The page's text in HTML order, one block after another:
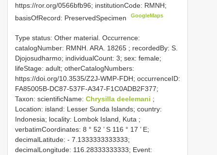
https://ror.org/0566bfb96; institutionCode: RMNH;
basisOfRecord: PreservedSpecimen
GoogleMaps
Type status: Other material. Occurrence:
catalogNumber: RMNH. ARA. 18265 ; recordedBy: S.
Djojosudharmo; individualCount: 3; sex: female;
lifeStage: adult; otherCatalogNumbers:
https://doi.org/10.3535/Z2J-WMP-FDH; occurrenceID:
FA85005B-DC87-537F-A347-F1C0ADB2F377;
Taxon: scientificName: Chrysilla deelemani ;
Location: island: Lesser Sunda Islands; country:
Indonesia; locality: Lombok Island, Kuta ;
verbatimCoordinates: 8 ° 52 ’ S 116 ° 17 ’ E;
decimalLatitude: - 7.1333333333333;
decimalLongitude: 116.28333333333; Event: